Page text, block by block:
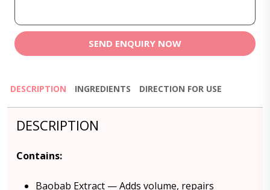
SEND ENQUIRY NOW
DESCRIPTION INGREDIENTS DIRECTION FOR USE
DESCRIPTION
Contains:
Baobab Extract — Adds volume, repairs